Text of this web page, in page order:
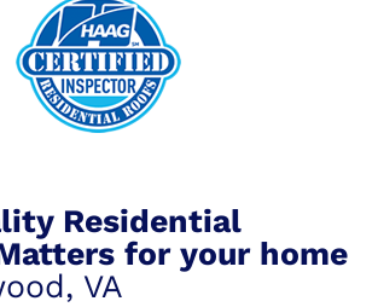
Residential
for your home
VA